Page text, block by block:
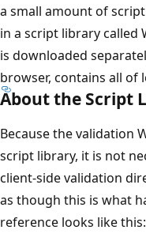
a small amount of
in a script library called
is downloaded
browser, contains all of
About the Script
Because the validation
script library, it is not
client-side validation
as though this is what
reference looks like this: